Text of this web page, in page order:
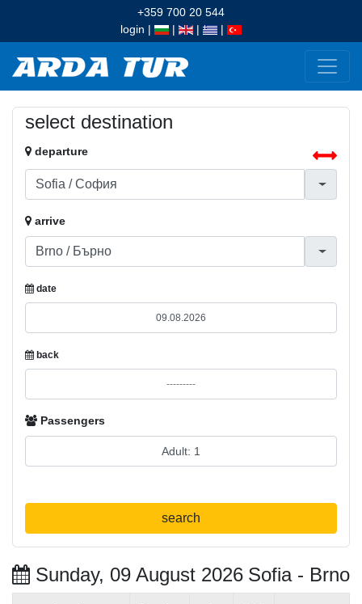
+359 700 20 544
login | | | |
select destination
departure
arrive
date
back
Passengers
search
Sunday, 09 August 2026 Sofia - Brno